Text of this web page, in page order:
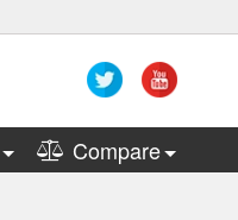
Compare